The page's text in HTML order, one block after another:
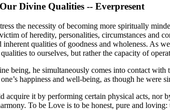
Our Divine Qualities -- Everpresent
the necessity of becoming more spiritually
of heredity, personalities, circumstances and
inherent qualities of goodness and wholeness.
to ourselves, but rather the capacity of
being, he simultaneously comes into contact
happiness and well-being, as though he
acquire it by performing certain physical acts,
To be Love is to be honest, pure and loving: